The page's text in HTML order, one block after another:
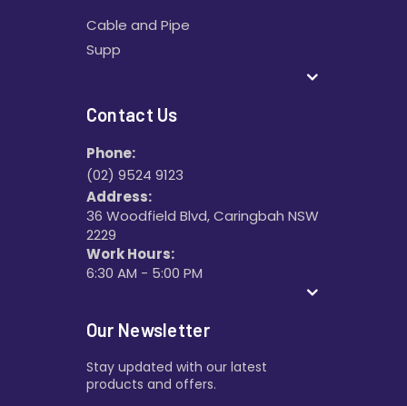
Cable and Pipe
Supp
Contact Us
Phone:
(02) 9524 9123
Address:
36 Woodfield Blvd, Caringbah NSW
2229
Work Hours:
6:30 AM - 5:00 PM
Our Newsletter
Stay updated with our latest
products and offers.